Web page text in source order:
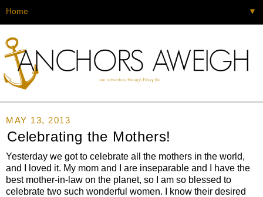
▼
MAY 13, 2013
Celebrating the Mothers!
Yesterday we got to celebrate all the mothers in the world,
and I loved it. My mom and I are inseparable and I have the
best mother-in-law on the planet, so I am so blessed to
celebrate two such wonderful women. I know their desired